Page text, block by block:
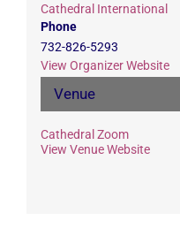
Venue
Cathedral Zoom
View Venue Website
Cathedral International
Phone
732-826-5293
View Organizer Website